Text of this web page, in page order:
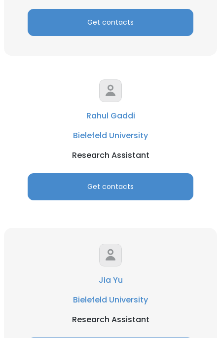
Get contacts
Rahul Gaddi
Bielefeld University
Research Assistant
Get contacts
Jia Yu
Bielefeld University
Research Assistant